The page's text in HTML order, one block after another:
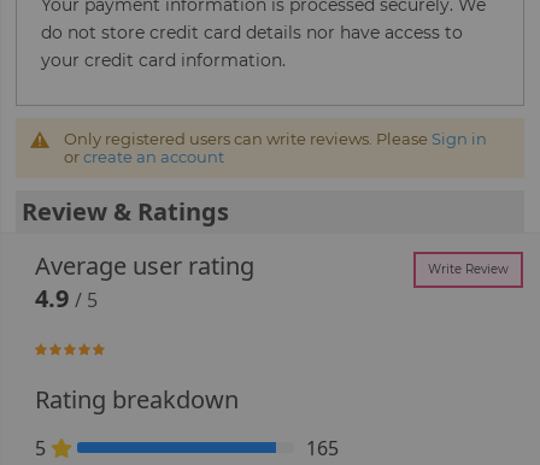
Your payment information is processed securely. We
do not store credit card details nor have access to
your credit card information.
Only registered users can write reviews. Please Sign in
orcreate an account
Review & Ratings
Average user rating
Write Review
4.9/ 5
97.666666666667%
Rating breakdown
5 91.666666666667% Complete (danger)
165